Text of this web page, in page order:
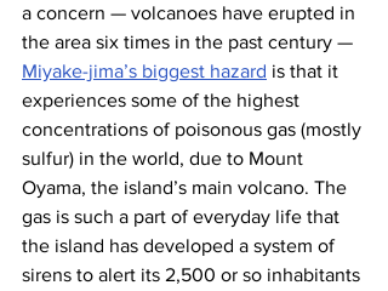
a concern — volcanoes have erupted in
the area six times in the past century —
Miyake-jima’s biggest hazard is that it
experiences some of the highest
concentrations of poisonous gas (mostly
sulfur) in the world, due to Mount
Oyama, the island’s main volcano. The
gas is such a part of everyday life that
the island has developed a system of
sirens to alert its 2,500 or so inhabitants